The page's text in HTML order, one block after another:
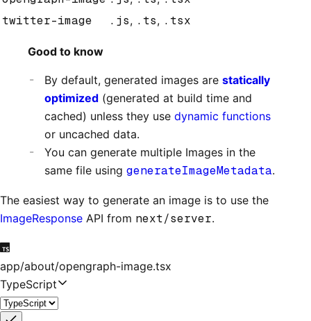
twitter-image
.js, .ts, .tsx
Good to know
By default, generated images are statically
optimized (generated at build time and
cached) unless they use dynamic functions
or uncached data.
You can generate multiple Images in the
same file using generateImageMetadata.
The easiest way to generate an image is to use the
ImageResponse API from next/server.
app/about/opengraph-image.tsx
TypeScript